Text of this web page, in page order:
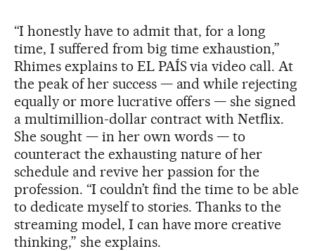
“I honestly have to admit that, for a long
time, I suffered from big time exhaustion,”
Rhimes explains to EL PAÍS via video call. At
the peak of her success — and while rejecting
equally or more lucrative offers — she signed
a multimillion-dollar contract with Netflix.
She sought — in her own words — to
counteract the exhausting nature of her
schedule and revive her passion for the
profession. “I couldn’t find the time to be able
to dedicate myself to stories. Thanks to the
streaming model, I can have more creative
thinking,” she explains.